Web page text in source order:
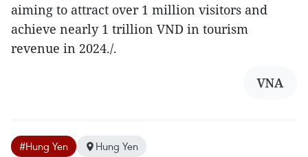
aiming to attract over 1 million visitors and
achieve nearly 1 trillion VND in tourism
revenue in 2024./.
VNA
#Hung Yen Hung Yen